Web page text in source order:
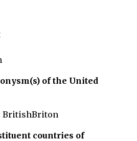
of the United
BritishBriton
countries of